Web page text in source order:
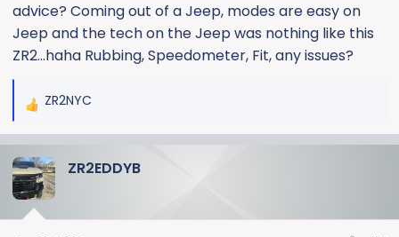
e
r
advice? Coming out of a Jeep, modes are easy on
Jeep and the tech on the Jeep was nothing like this
ZR2...haha Rubbing, Speedometer, Fit, any issues?
R
c
t
ZR2NYC
ZR2EDDYB